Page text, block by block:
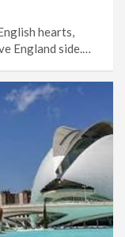
hearts,
England side.…